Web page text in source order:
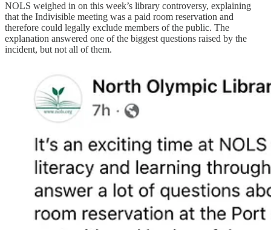
NOLS weighed in on this week’s library controversy, explaining
that the Indivisible meeting was a paid room reservation and
therefore could legally exclude members of the public. The
explanation answered one of the biggest questions raised by the
incident, but not all of them.